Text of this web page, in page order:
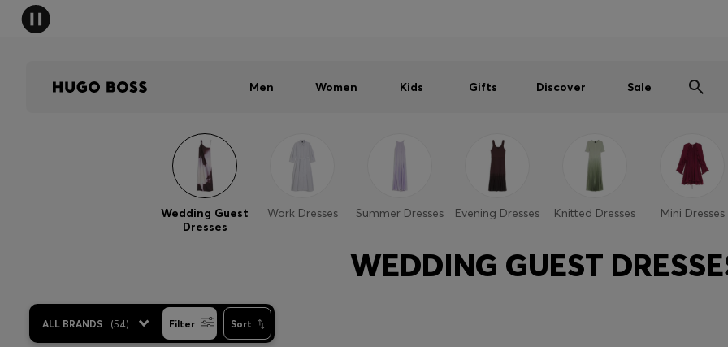
Men Women Kids Gifts Discover Sale
Wedding Guest
Dresses
Work Dresses Summer Dresses Evening Dresses Knitted Dresses Mini Dresses
WEDDING GUEST
ALL BRANDS (54) Filter Sort